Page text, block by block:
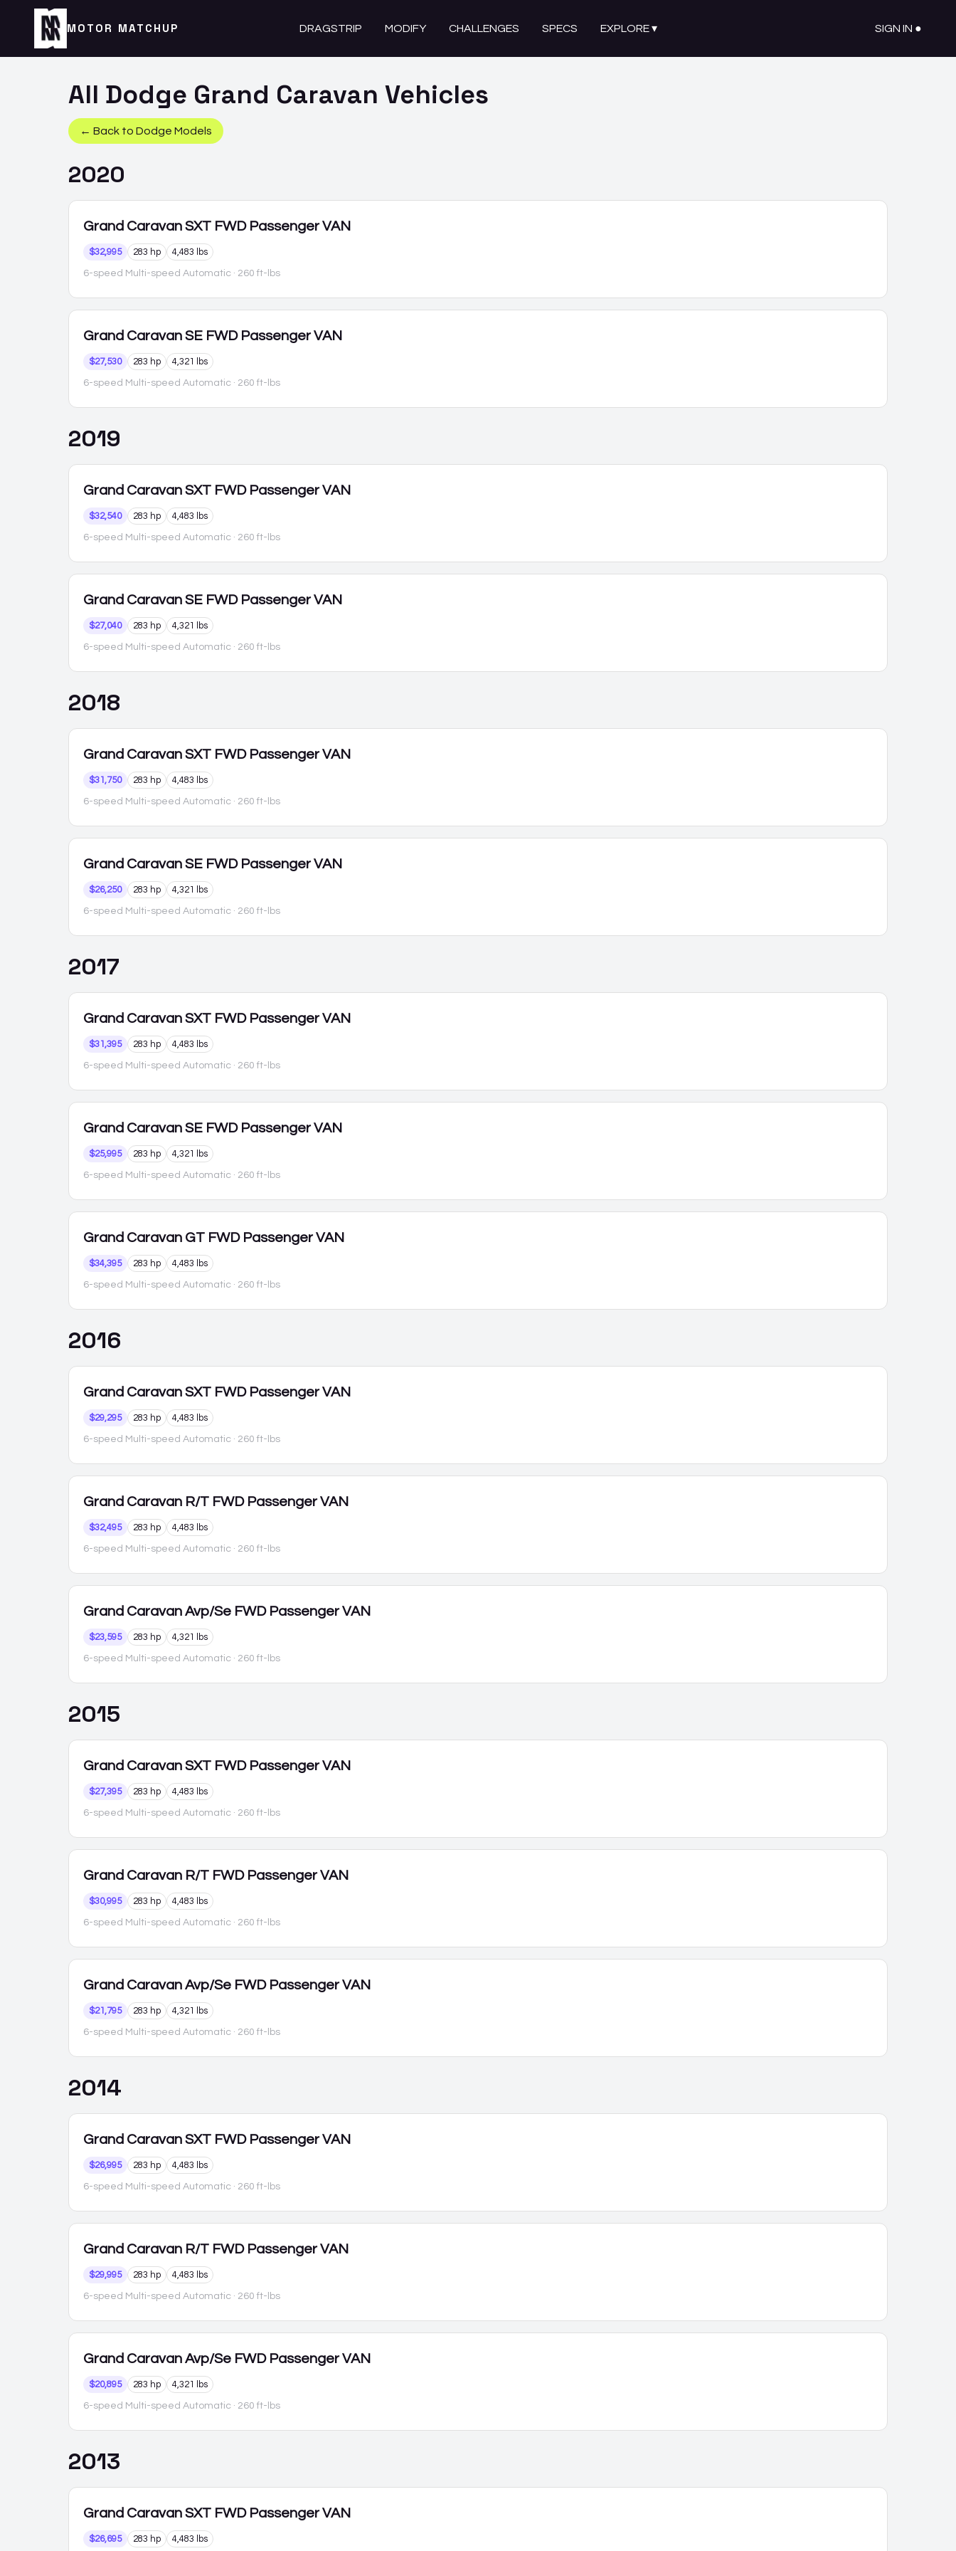
MOTOR MATCHUP DRAGSTRIP MODIFY CHALLENGES SPECS EXPLORE▾ SIGN IN ●
All Dodge Grand Caravan Vehicles
← Back to Dodge Models
2020
Grand Caravan SXT FWD Passenger VAN
$32,995 283 hp 4,483 lbs
6-speed Multi-speed Automatic · 260 ft-lbs
Grand Caravan SE FWD Passenger VAN
$27,530 283 hp 4,321 lbs
6-speed Multi-speed Automatic · 260 ft-lbs
2019
Grand Caravan SXT FWD Passenger VAN
$32,540 283 hp 4,483 lbs
6-speed Multi-speed Automatic · 260 ft-lbs
Grand Caravan SE FWD Passenger VAN
$27,040 283 hp 4,321 lbs
6-speed Multi-speed Automatic · 260 ft-lbs
2018
Grand Caravan SXT FWD Passenger VAN
$31,750 283 hp 4,483 lbs
6-speed Multi-speed Automatic · 260 ft-lbs
Grand Caravan SE FWD Passenger VAN
$26,250 283 hp 4,321 lbs
6-speed Multi-speed Automatic · 260 ft-lbs
2017
Grand Caravan SXT FWD Passenger VAN
$31,395 283 hp 4,483 lbs
6-speed Multi-speed Automatic · 260 ft-lbs
Grand Caravan SE FWD Passenger VAN
$25,995 283 hp 4,321 lbs
6-speed Multi-speed Automatic · 260 ft-lbs
Grand Caravan GT FWD Passenger VAN
$34,395 283 hp 4,483 lbs
6-speed Multi-speed Automatic · 260 ft-lbs
2016
Grand Caravan SXT FWD Passenger VAN
$29,295 283 hp 4,483 lbs
6-speed Multi-speed Automatic · 260 ft-lbs
Grand Caravan R/T FWD Passenger VAN
$32,495 283 hp 4,483 lbs
6-speed Multi-speed Automatic · 260 ft-lbs
Grand Caravan Avp/Se FWD Passenger VAN
$23,595 283 hp 4,321 lbs
6-speed Multi-speed Automatic · 260 ft-lbs
2015
Grand Caravan SXT FWD Passenger VAN
$27,395 283 hp 4,483 lbs
6-speed Multi-speed Automatic · 260 ft-lbs
Grand Caravan R/T FWD Passenger VAN
$30,995 283 hp 4,483 lbs
6-speed Multi-speed Automatic · 260 ft-lbs
Grand Caravan Avp/Se FWD Passenger VAN
$21,795 283 hp 4,321 lbs
6-speed Multi-speed Automatic · 260 ft-lbs
2014
Grand Caravan SXT FWD Passenger VAN
$26,995 283 hp 4,483 lbs
6-speed Multi-speed Automatic · 260 ft-lbs
Grand Caravan R/T FWD Passenger VAN
$29,995 283 hp 4,483 lbs
6-speed Multi-speed Automatic · 260 ft-lbs
Grand Caravan Avp/Se FWD Passenger VAN
$20,895 283 hp 4,321 lbs
6-speed Multi-speed Automatic · 260 ft-lbs
2013
Grand Caravan SXT FWD Passenger VAN
$26,695 283 hp 4,483 lbs